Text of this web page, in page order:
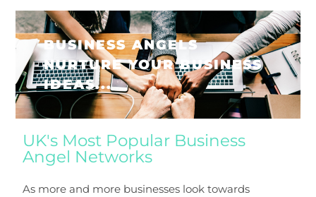
BUSINESS ANGELS
NURTURE YOUR BUSINESS
IDEAS...
UK's Most Popular Business
Angel Networks
As more and more businesses look towards